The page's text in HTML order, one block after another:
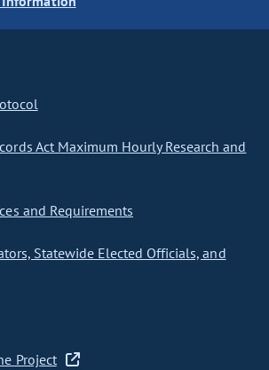
Act Maximum Hourly Research and
and Requirements
Statewide Elected Officials, and
Project